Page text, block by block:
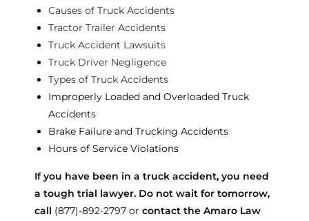
Causes of Truck Accidents
Tractor Trailer Accidents
Truck Accident Lawsuits
Truck Driver Negligence
Types of Truck Accidents
Improperly Loaded and Overloaded Truck
Accidents
Brake Failure and Trucking Accidents
Hours of Service Violations
If you have been in a truck accident, you need
a tough trial lawyer. Do not wait for tomorrow,
call (877)-892-2797 or contact the Amaro Law